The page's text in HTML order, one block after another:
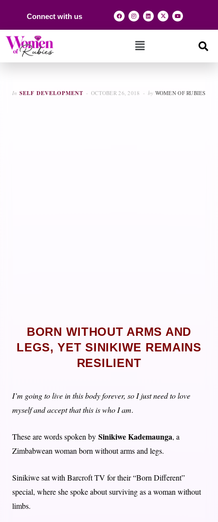
Connect with us
In SELF DEVELOPMENT OCTOBER 26, 2018 by WOMEN OF RUBIES
BORN WITHOUT ARMS AND
LEGS, YET SINIKIWE REMAINS
RESILIENT
I’m going to live in this body forever, so I just need to love
myself and accept that this is who I am.
These are words spoken by Sinikiwe Kademaunga, a
Zimbabwean woman born without arms and legs.
Sinikiwe sat with Barcroft TV for their “Born Different”
special, where she spoke about surviving as a woman without
limbs.